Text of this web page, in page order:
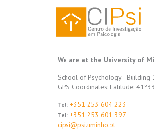
We are at the University of
School of Psychology - Building
GPS Coordinates: Latitude:
Tel: +351 253 604 223
Tel: +351 253 601 397
cipsi@psi.uminho.pt